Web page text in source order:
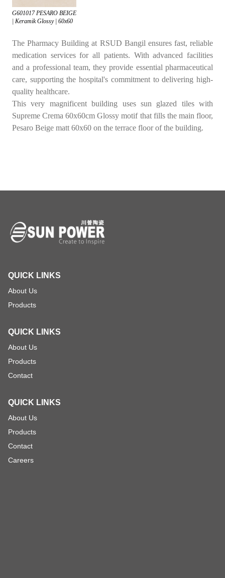
G601017 PESARO BEIGE
| Keramik Glossy | 60x60
The Pharmacy Building at RSUD Bangil ensures fast, reliable
medication services for all patients. With advanced facilities
and a professional team, they provide essential pharmaceutical
care, supporting the hospital's commitment to delivering high-
quality healthcare.
This very magnificent building uses sun glazed tiles with
Supreme Crema 60x60cm Glossy motif that fills the main floor,
Pesaro Beige matt 60x60 on the terrace floor of the building.
QUICK LINKS
About Us
Products
QUICK LINKS
About Us
Products
Contact
QUICK LINKS
About Us
Products
Contact
Careers